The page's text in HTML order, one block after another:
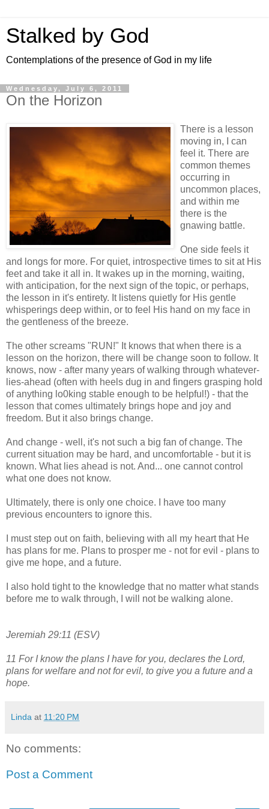
Stalked by God
Contemplations of the presence of God in my life
Wednesday, July 6, 2011
On the Horizon
There is a lesson
moving in, I can
feel it. There are
common themes
occurring in
uncommon places,
and within me
there is the
gnawing battle.
One side feels it
and longs for more. For quiet, introspective times to sit at His
feet and take it all in. It wakes up in the morning, waiting,
with anticipation, for the next sign of the topic, or perhaps,
the lesson in it's entirety. It listens quietly for His gentle
whisperings deep within, or to feel His hand on my face in
the gentleness of the breeze.
The other screams "RUN!" It knows that when there is a
lesson on the horizon, there will be change soon to follow. It
knows, now - after many years of walking through whatever-
lies-ahead (often with heels dug in and fingers grasping hold
of anything lo0king stable enough to be helpful!) - that the
lesson that comes ultimately brings hope and joy and
freedom. But it also brings change.
And change - well, it's not such a big fan of change. The
current situation may be hard, and uncomfortable - but it is
known. What lies ahead is not. And... one cannot control
what one does not know.
Ultimately, there is only one choice. I have too many
previous encounters to ignore this.
I must step out on faith, believing with all my heart that He
has plans for me. Plans to prosper me - not for evil - plans to
give me hope, and a future.
I also hold tight to the knowledge that no matter what stands
before me to walk through, I will not be walking alone.
Jeremiah 29:11 (ESV)
11 For I know the plans I have for you, declares the Lord,
plans for welfare and not for evil, to give you a future and a
hope.
Linda at 11:20 PM
No comments:
Post a Comment